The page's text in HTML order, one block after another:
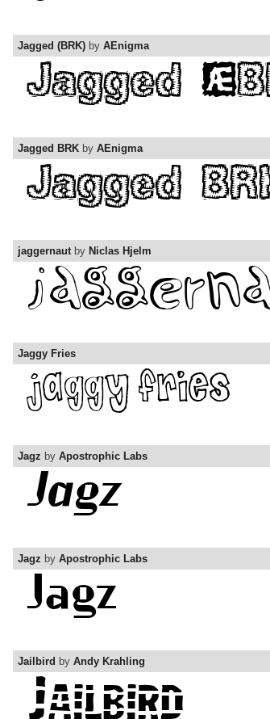
Jagged (BRK) by AEnigma
Jagged BRK by AEnigma
jaggernautby Niclas Hjelm
Jaggy Fries
Jagz by Apostrophic Labs
Jagz by Apostrophic Labs
Jailbird by Andy Krahling